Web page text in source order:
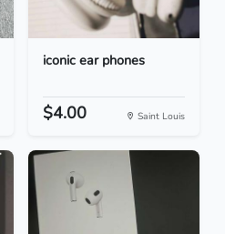
iconic ear phones
$4.00 Saint Louis